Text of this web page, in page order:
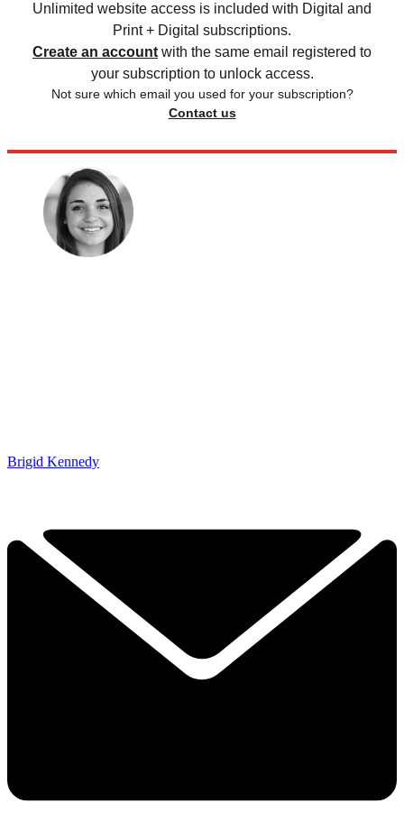
Unlimited website access is included with Digital and
Print + Digital subscriptions.
Create an account with the same email registered to
your subscription to unlock access.
Not sure which email you used for your subscription?
Contact us
Brigid Kennedy